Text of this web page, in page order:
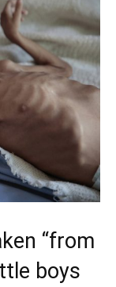
“from
boys